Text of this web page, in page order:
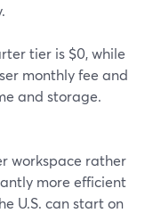
tier is $0, while
monthly fee and
and storage.
workspace rather
more efficient
U.S. can start on